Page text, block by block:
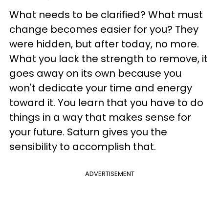
What needs to be clarified? What must
change becomes easier for you? They
were hidden, but after today, no more.
What you lack the strength to remove, it
goes away on its own because you
won't dedicate your time and energy
toward it. You learn that you have to do
things in a way that makes sense for
your future. Saturn gives you the
sensibility to accomplish that.
ADVERTISEMENT